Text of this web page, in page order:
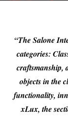
“The Salone
categories:
craftsmanship,
objects in the
functionality,
xLux, the